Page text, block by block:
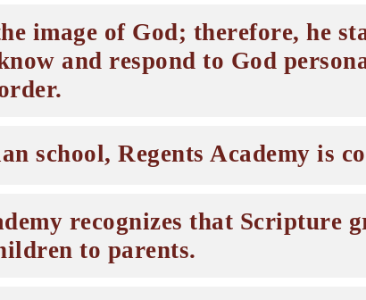
image of God; therefore, he
and respond to God
school, Regents Academy is
recognizes that
to parents.